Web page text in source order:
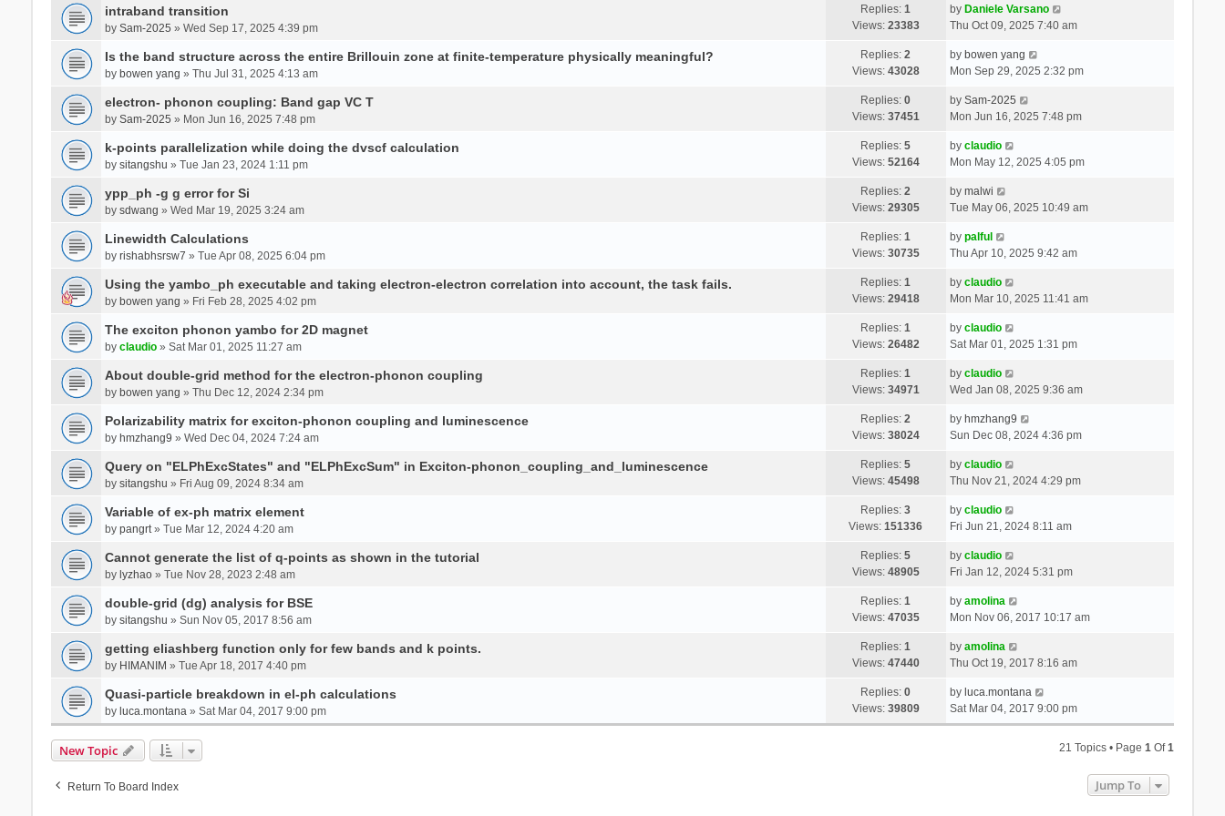
intraband transition
by Sam-2025 » Wed Sep 17, 2025 4:39 pm
Replies:1
Views: 23383
by Daniele Varsano
Thu Oct 09, 2025 7:40 am
Is the band structure across the entire Brillouin zone at finite-temperature physically meaningful?
by bowen yang » Thu Jul 31, 2025 4:13 am
Replies:2
Views: 43028
by bowen yang
Mon Sep 29, 2025 2:32 pm
electron- phonon coupling: Band gap VC T
by Sam-2025 » Mon Jun 16, 2025 7:48 pm
Replies:0
Views: 37451
by Sam-2025
Mon Jun 16, 2025 7:48 pm
k-points parallelization while doing the dvscf calculation
by sitangshu » Tue Jan 23, 2024 1:11 pm
Replies:5
Views: 52164
by claudio
Mon May 12, 2025 4:05 pm
ypp_ph -g g error for Si
by sdwang » Wed Mar 19, 2025 3:24 am
Replies:2
Views: 29305
by malwi
Tue May 06, 2025 10:49 am
Linewidth Calculations
by rishabhsrsw7 » Tue Apr 08, 2025 6:04 pm
Replies:1
Views: 30735
by palful
Thu Apr 10, 2025 9:42 am
Using the yambo_ph executable and taking electron-electron correlation into account, the task fails.
by bowen yang » Fri Feb 28, 2025 4:02 pm
Replies:1
Views: 29418
by claudio
Mon Mar 10, 2025 11:41 am
The exciton phonon yambo for 2D magnet
by claudio» Sat Mar 01, 2025 11:27 am
Replies:1
Views: 26482
by claudio
Sat Mar 01, 2025 1:31 pm
About double-grid method for the electron-phonon coupling
by bowen yang » Thu Dec 12, 2024 2:34 pm
Replies:1
Views: 34971
by claudio
Wed Jan 08, 2025 9:36 am
Polarizability matrix for exciton-phonon coupling and luminescence
by hmzhang9 » Wed Dec 04, 2024 7:24 am
Replies:2
Views: 38024
by hmzhang9
Sun Dec 08, 2024 4:36 pm
Query on "ELPhExcStates" and "ELPhExcSum" in Exciton-phonon_coupling_and_luminescence
by sitangshu » Fri Aug 09, 2024 8:34 am
Replies:5
Views: 45498
by claudio
Thu Nov 21, 2024 4:29 pm
Variable of ex-ph matrix element
by pangrt» Tue Mar 12, 2024 4:20 am
Replies:3
Views:151336
by claudio
Fri Jun 21, 2024 8:11 am
Cannot generate the list of q-points as shown in the tutorial
by lyzhao» Tue Nov 28, 2023 2:48 am
Replies:5
Views: 48905
by claudio
Fri Jan 12, 2024 5:31 pm
double-grid (dg) analysis for BSE
by sitangshu » Sun Nov 05, 2017 8:56 am
Replies:1
Views: 47035
by amolina
Mon Nov 06, 2017 10:17 am
getting eliashberg function only for few bands and k points.
by HIMANIM » Tue Apr 18, 2017 4:40 pm
Replies:1
Views: 47440
by amolina
Thu Oct 19, 2017 8:16 am
Quasi-particle breakdown in el-ph calculations
by luca.montana» Sat Mar 04, 2017 9:00 pm
Replies:0
Views: 39809
by luca.montana
Sat Mar 04, 2017 9:00 pm
New Topic 21 Topics • Page1 Of1
Return To Board Index Jump To